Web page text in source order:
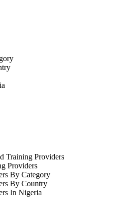
Training Providers
Providers
By Category
By Country
In Nigeria